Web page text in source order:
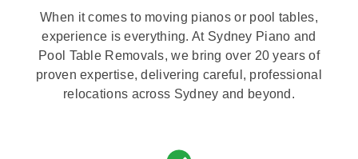
When it comes to moving pianos or pool tables,
experience is everything. At Sydney Piano and
Pool Table Removals, we bring over 20 years of
proven expertise, delivering careful, professional
relocations across Sydney and beyond.